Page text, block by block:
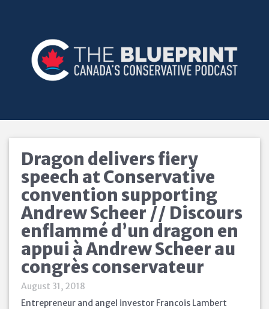
Dragon delivers fiery
speech at Conservative
convention supporting
Andrew Scheer // Discours
enflammé d’un dragon en
appui à Andrew Scheer au
congrès conservateur
August 31, 2018
Entrepreneur and angel investor Francois Lambert